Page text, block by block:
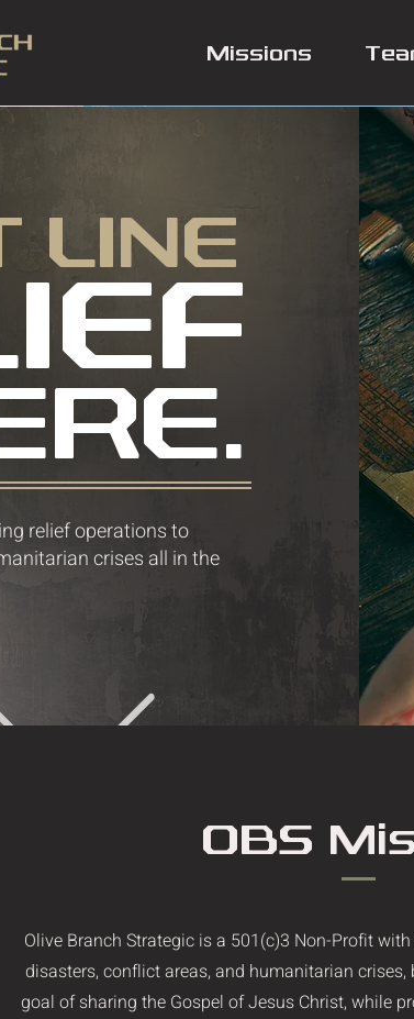
Missions
LINE
relief operations to
crises all in the
OBS
Olive Branch Strategic is a 501(c)3 Non-Profit
disasters, conflict areas, and humanitarian
goal of sharing the Gospel of Jesus Christ, while